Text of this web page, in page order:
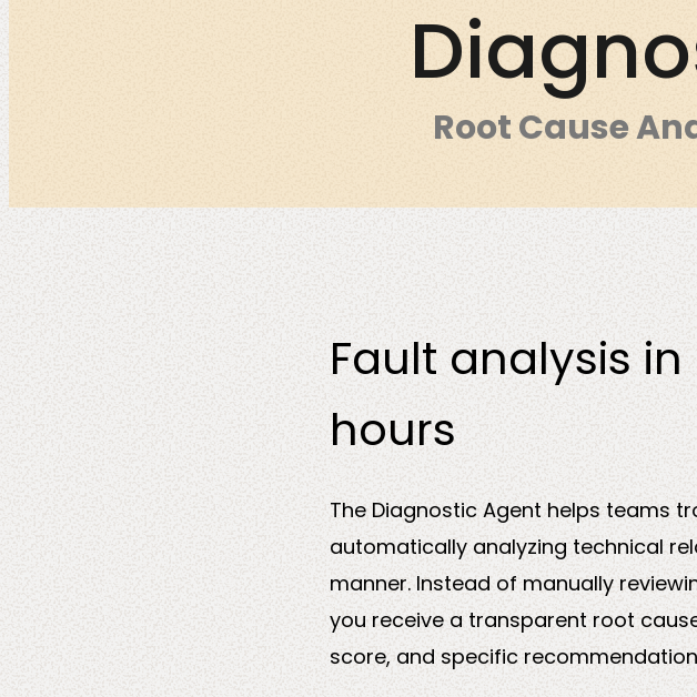
Root Cause
Fault analysis
hours
The Diagnostic Agent helps teams
automatically analyzing technical
manner. Instead of manually
you receive a transparent root
score, and specific